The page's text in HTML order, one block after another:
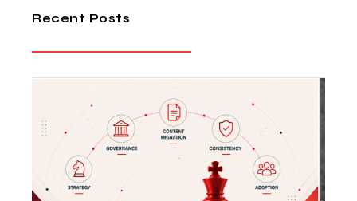
Recent Posts